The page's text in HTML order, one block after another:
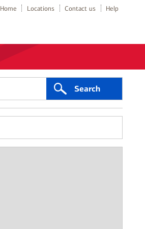
Home Locations Contact us Help
Search